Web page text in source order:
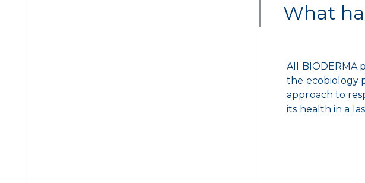
What
All BIODERMA
the ecobiology
approach to
its health in a